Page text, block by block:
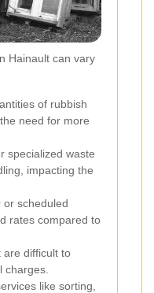
Hainault can vary
of rubbish
need for more
specialized waste
impacting the
or scheduled
rates compared to
are difficult to
charges.
like sorting,